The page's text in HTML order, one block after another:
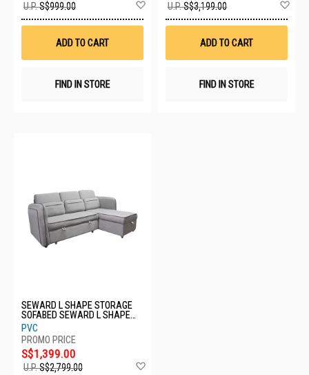
U.P.S$999.00
Wish
ADD TO CART
FIND IN STORE
U.P.S$3,199.00
ADD TO CART
FIND IN STORE
SEWARD L SHAPE STORAGE
SOFABED SEWARD L SHAPE
STORAGE SOFABED
PVC
S$1,399.00
U.P.S$2,799.00